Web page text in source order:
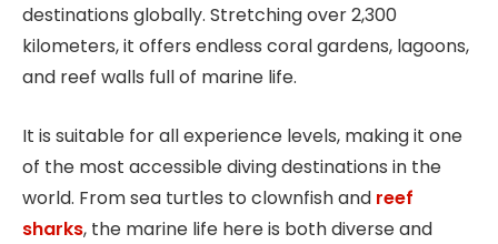
destinations globally. Stretching over 2,300
kilometers, it offers endless coral gardens, lagoons,
and reef walls full of marine life.
It is suitable for all experience levels, making it one
of the most accessible diving destinations in the
world. From sea turtles to clownfish and reef
sharks, the marine life here is both diverse and